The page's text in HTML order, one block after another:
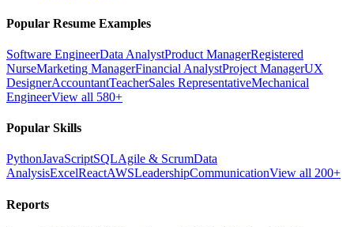
Popular Resume Examples
Software EngineerData AnalystProduct ManagerRegistered
NurseMarketing ManagerFinancial AnalystProject ManagerUX
DesignerAccountantTeacherSales RepresentativeMechanical
EngineerView all 580+
Popular Skills
PythonJavaScriptSQLAgile & ScrumData
AnalysisExcelReactAWSLeadershipCommunicationView all 200+
Reports